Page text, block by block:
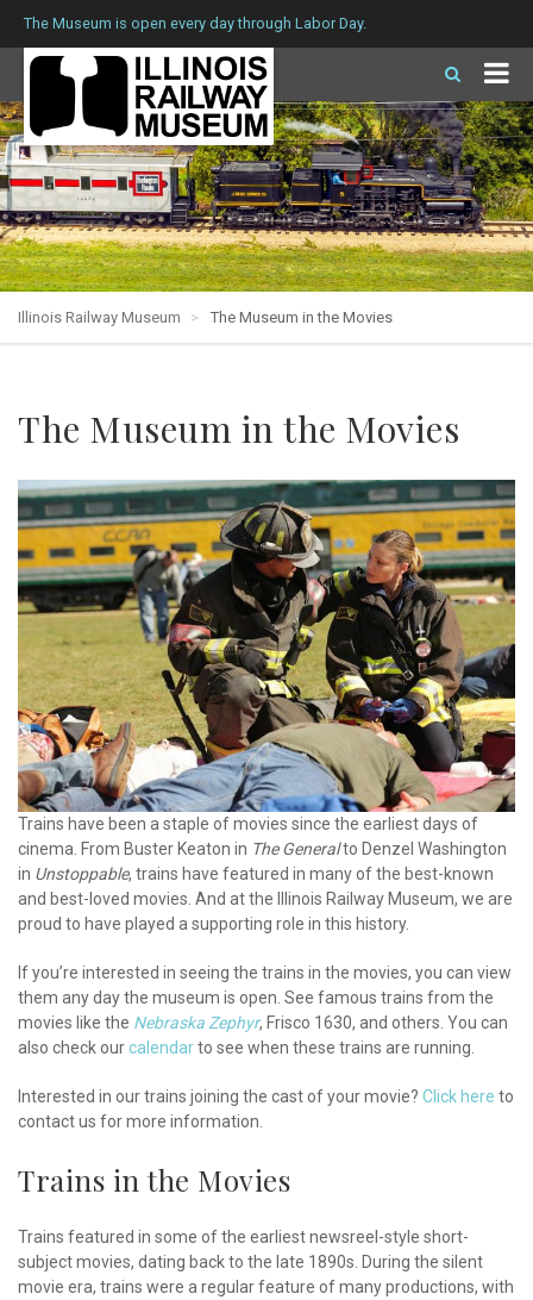
The Museum is open every day through Labor Day.
Illinois Railway Museum The Museum in the Movies
The Museum in the Movies
Trains have been a staple of movies since the earliest days of
cinema. From Buster Keaton in The Generalto Denzel Washington
in Unstoppable, trains have featured in many of the best-known
and best-loved movies. And at the Illinois Railway Museum, we are
proud to have played a supporting role in this history.
If you’re interested in seeing the trains in the movies, you can view
them any day the museum is open. See famous trains from the
movies like the Nebraska Zephyr, Frisco 1630, and others. You can
also check ourcalendarto see when these trains are running.
Interested in our trains joining the cast of your movie? Click here to
contact us for more information.
Trains in the Movies
Trains featured in some of the earliest newsreel-style short-
subject movies, dating back to the late 1890s. During the silent
movie era, trains were a regular feature of many productions, with